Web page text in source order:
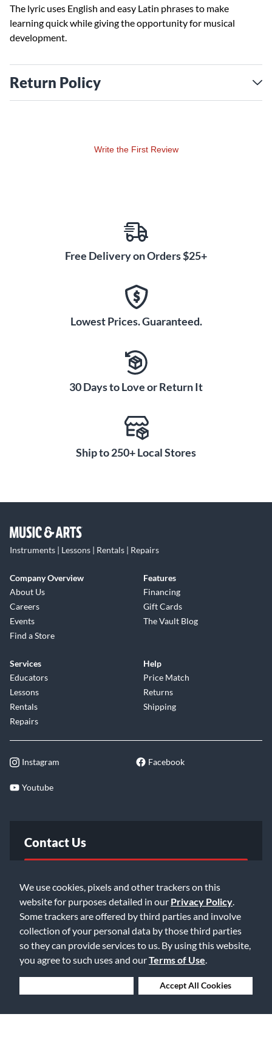
We use cookies, pixels and other trackers on this
website for purposes detailed in our Privacy Policy
Some trackers are offered by third parties and involve
collection of your personal data by those third parties
so they can provide services to us. By using this website,
you agree to such uses and ourTerms of Use
Accept All Cookies
The lyric uses English and easy Latin phrases to make
learning quick while giving the opportunity for musical
development.
Return Policy
Write the First Review
Free Delivery on Orders $25+
Lowest Prices. Guaranteed.
30 Days to Love or Return It
Ship to 250+ Local Stores
Instruments | Lessons | Rentals | Repairs
Company Overview
About Us
Careers
Events
Find a Store
Features
Financing
Gift Cards
The Vault Blog
Services
Educators
Lessons
Rentals
Repairs
Help
Price Match
Returns
Shipping
Instagram Facebook
Youtube
Contact Us
Email Us
©2026 Music & Arts. All rights reserved
Privacy Policy